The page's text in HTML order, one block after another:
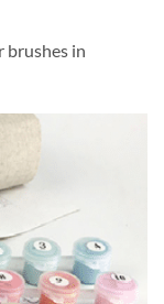
brushes in